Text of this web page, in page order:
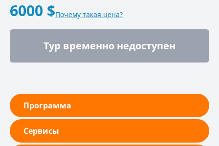
6000 $Почему такая цена?
Тур временно недоступен
Программа
Сервисы